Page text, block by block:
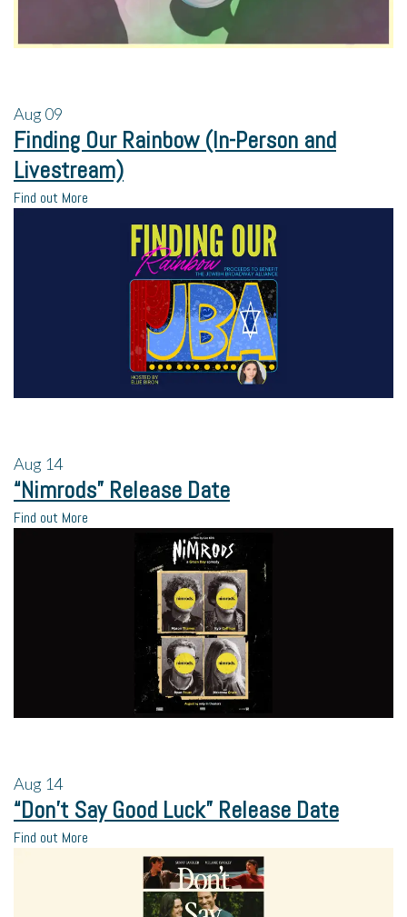
Aug09
Finding Our Rainbow (In-Person and
Livestream)
Find out More
Aug 14
“Nimrods” Release Date
Find out More
Aug 14
“Don’t Say Good Luck” Release Date
Find out More